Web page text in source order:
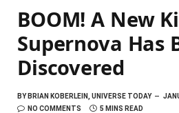
BOOM! A New
Supernova Has
Discovered
BYBRIAN KOBERLEIN, UNIVERSE TODAY
NO COMMENTS
5 MINS READ